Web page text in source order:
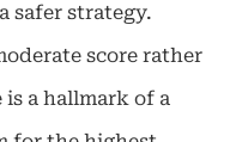
safer strategy.
score rather
a hallmark of a